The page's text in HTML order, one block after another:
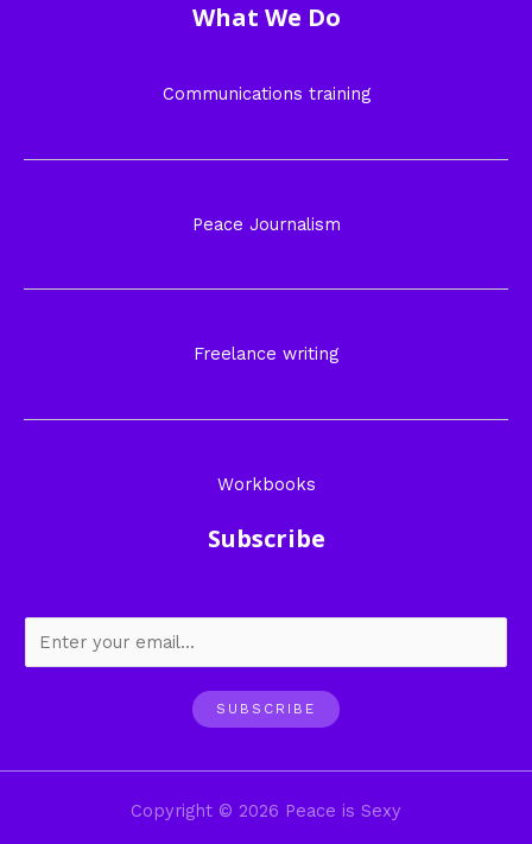
What We Do
Communications training
Peace Journalism
Freelance writing
Workbooks
Subscribe
SUBSCRIBE
Copyright © 2026 Peace is Sexy